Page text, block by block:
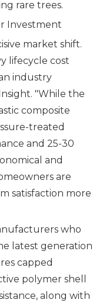
rare trees.
Investment
market shift.
lifecycle cost
industry
"While the
composite
treated
and 25-30
and
are
satisfaction more
who
latest generation
capped
polymer shell
along with